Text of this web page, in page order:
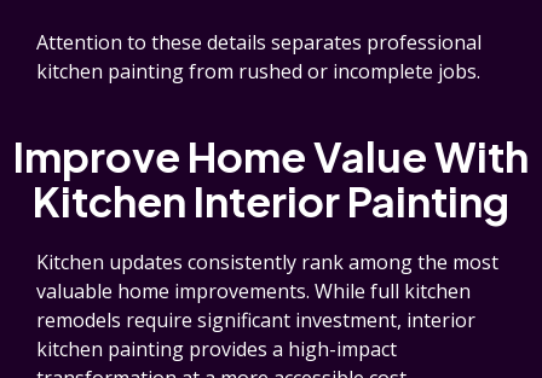
Attention to these details separates professional
kitchen painting from rushed or incomplete jobs.
Improve Home Value With
Kitchen Interior Painting
Kitchen updates consistently rank among the most
valuable home improvements. While full kitchen
remodels require significant investment, interior
kitchen painting provides a high-impact